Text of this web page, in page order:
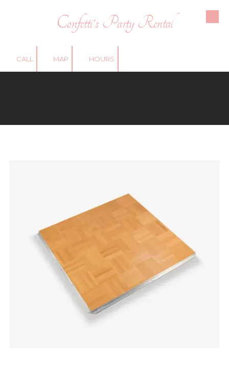
Skip to contentConfetti's Party Rental
CALL MAP HOURS